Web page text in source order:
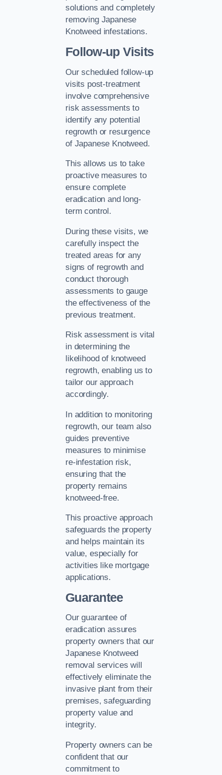
solutions and completely
removing Japanese
Knotweed infestations.
Follow-up Visits
Our scheduled follow-up
visits post-treatment
involve comprehensive
risk assessments to
identify any potential
regrowth or resurgence
of Japanese Knotweed.
This allows us to take
proactive measures to
ensure complete
eradication and long-
term control.
During these visits, we
carefully inspect the
treated areas for any
signs of regrowth and
conduct thorough
assessments to gauge
the effectiveness of the
previous treatment.
Risk assessment is vital
in determining the
likelihood of knotweed
regrowth, enabling us to
tailor our approach
accordingly.
In addition to monitoring
regrowth, our team also
guides preventive
measures to minimise
re-infestation risk,
ensuring that the
property remains
knotweed-free.
This proactive approach
safeguards the property
and helps maintain its
value, especially for
activities like mortgage
applications.
Guarantee
Our guarantee of
eradication assures
property owners that our
Japanese Knotweed
removal services will
effectively eliminate the
invasive plant from their
premises, safeguarding
property value and
integrity.
Property owners can be
confident that our
commitment to